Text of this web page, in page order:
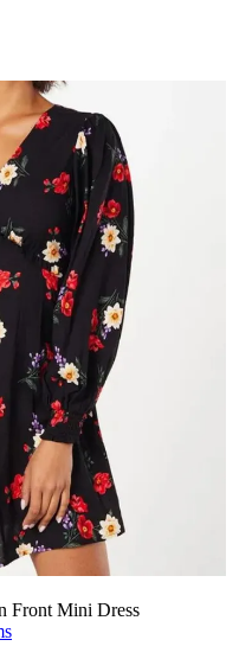
Front Mini Dress